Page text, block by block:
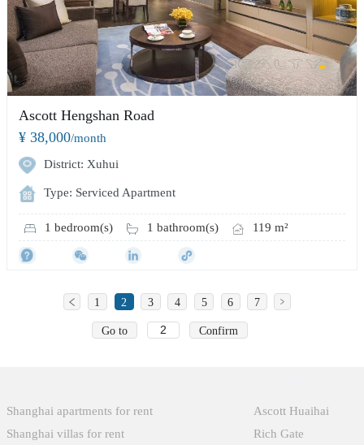
Ascott Hengshan Road
¥ 38,000/month
District: Xuhui
Type: Serviced Apartment
1 bedroom(s) 1 bathroom(s) 119 m²
1 2 3 4 5 6 7
Go to Confirm
Shanghai apartments for rent
Shanghai villas for rent
Ascott Huaihai
Rich Gate